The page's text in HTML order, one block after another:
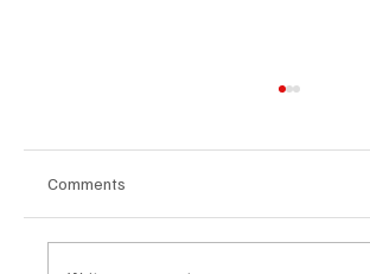
Comments